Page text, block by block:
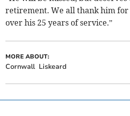
retirement. We all thank him for
over his 25 years of service.”
MORE ABOUT:
Cornwall Liskeard